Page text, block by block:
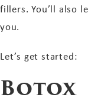
fillers. You’ll also
you.
Let’s get started:
Botox